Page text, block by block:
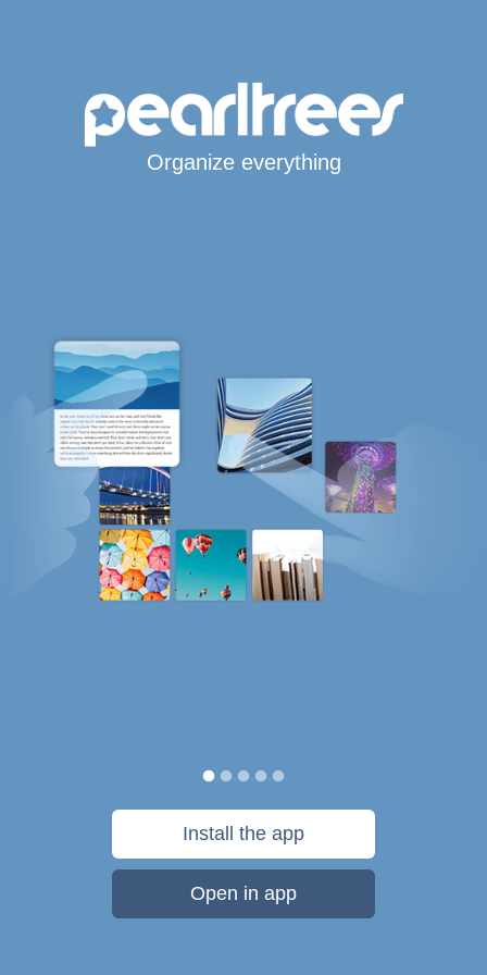
Organize everything
Install the app
Open in app